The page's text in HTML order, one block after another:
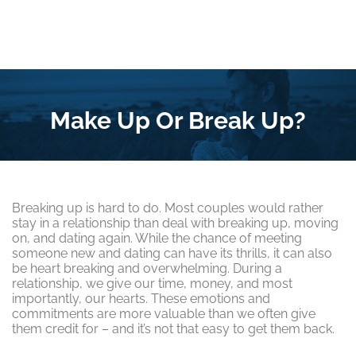
Make Up Or Break Up?
Breaking up is hard to do. Most couples would rather
stay in a relationship than deal with breaking up, moving
on, and dating again. While the chance of meeting
someone new and dating can have its thrills, it can also
be heart breaking and overwhelming. During a
relationship, we give our time, money, and most
importantly, our hearts. These emotions and
commitments are more valuable than we often give
them credit for – and it’s not that easy to get them back.